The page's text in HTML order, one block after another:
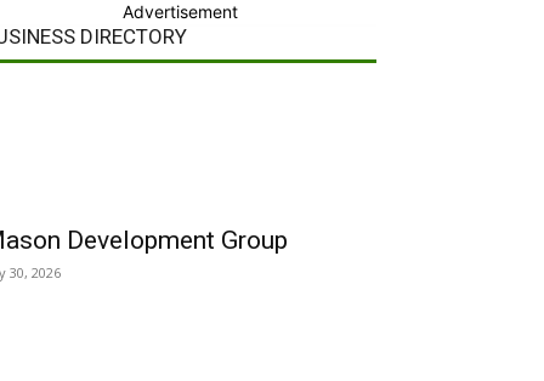
Advertisement
DIRECTORY
Development Group
30, 2026